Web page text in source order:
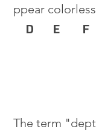
ppear
D E F
The term